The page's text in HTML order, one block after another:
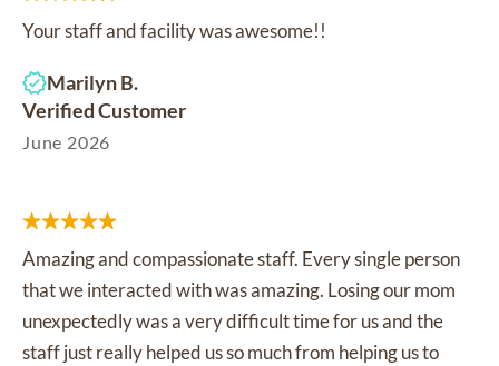
Your staff and facility was awesome!!
Marilyn B.
Verified Customer
June 2026
Amazing and compassionate staff. Every single person
that we interacted with was amazing. Losing our mom
unexpectedly was a very difficult time for us and the
staff just really helped us so much from helping us to